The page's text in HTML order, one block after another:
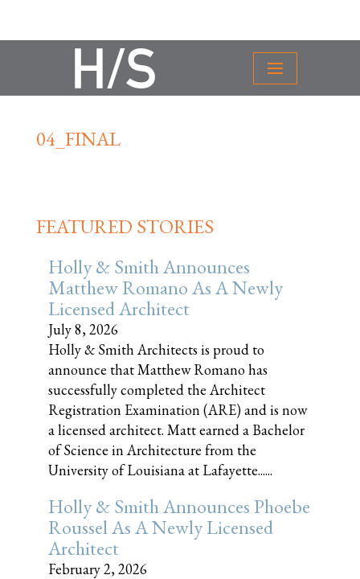
04_FINAL
FEATURED STORIES
Holly & Smith Announces
Matthew Romano As A Newly
Licensed Architect
July 8, 2026
Holly & Smith Architects is proud to
announce that Matthew Romano has
successfully completed the Architect
Registration Examination (ARE) and is now
a licensed architect. Matt earned a Bachelor
of Science in Architecture from the
University of Louisiana at Lafayette......
Holly & Smith Announces Phoebe
Roussel As A Newly Licensed
Architect
February 2, 2026